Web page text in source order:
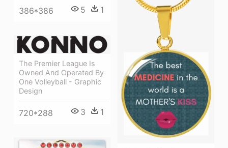
386*386 5 1
The Premier League Is
Owned And Operated By
One Volleyball - Graphic
Design
720*288 3 1